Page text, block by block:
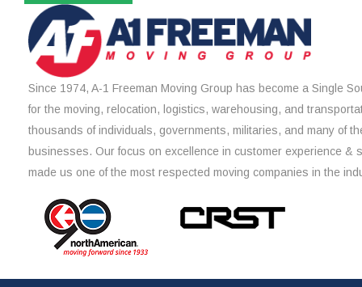
Since 1974, A-1 Freeman Moving Group has become a Single
for the moving, relocation, logistics, warehousing, and
thousands of individuals, governments, militaries, and many of
businesses. Our focus on excellence in customer experience &
made us one of the most respected moving companies in the